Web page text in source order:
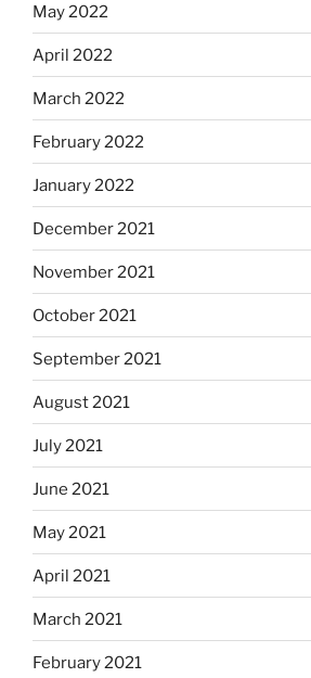
May 2022
April 2022
March 2022
February 2022
January 2022
December 2021
November 2021
October 2021
September 2021
August 2021
July 2021
June 2021
May 2021
April 2021
March 2021
February 2021